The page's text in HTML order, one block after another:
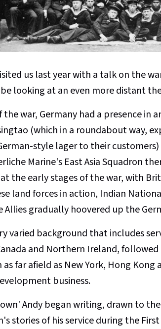
us last year with a talk on the
looking at an even more distant
war, Germany had a presence in
(which in a roundabout way,
style lager to their
Marine's East Asia Squadron
the early stages of the war, with
land forces in action, Indian
Allies gradually hoovered up the
varied background that includes
and Northern Ireland,
far afield as New York, Hong
business.
Andy began writing, drawn to
stories of his service during the